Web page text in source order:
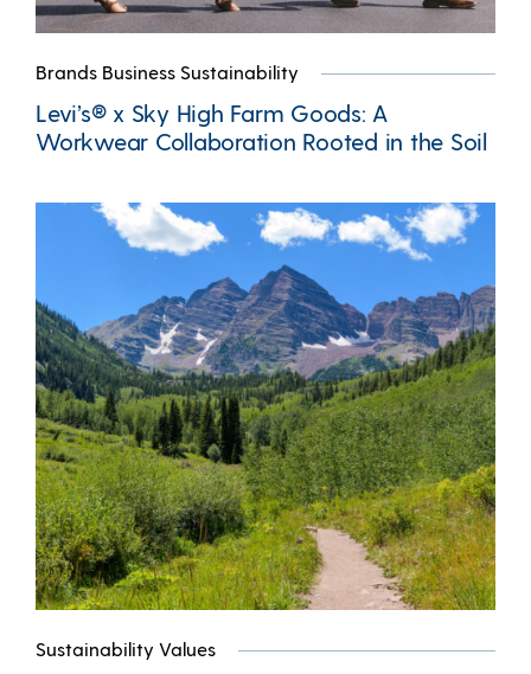
Brands Business Sustainability
Levi’s® x Sky High Farm Goods: A
Workwear Collaboration Rooted in the Soil
Sustainability Values